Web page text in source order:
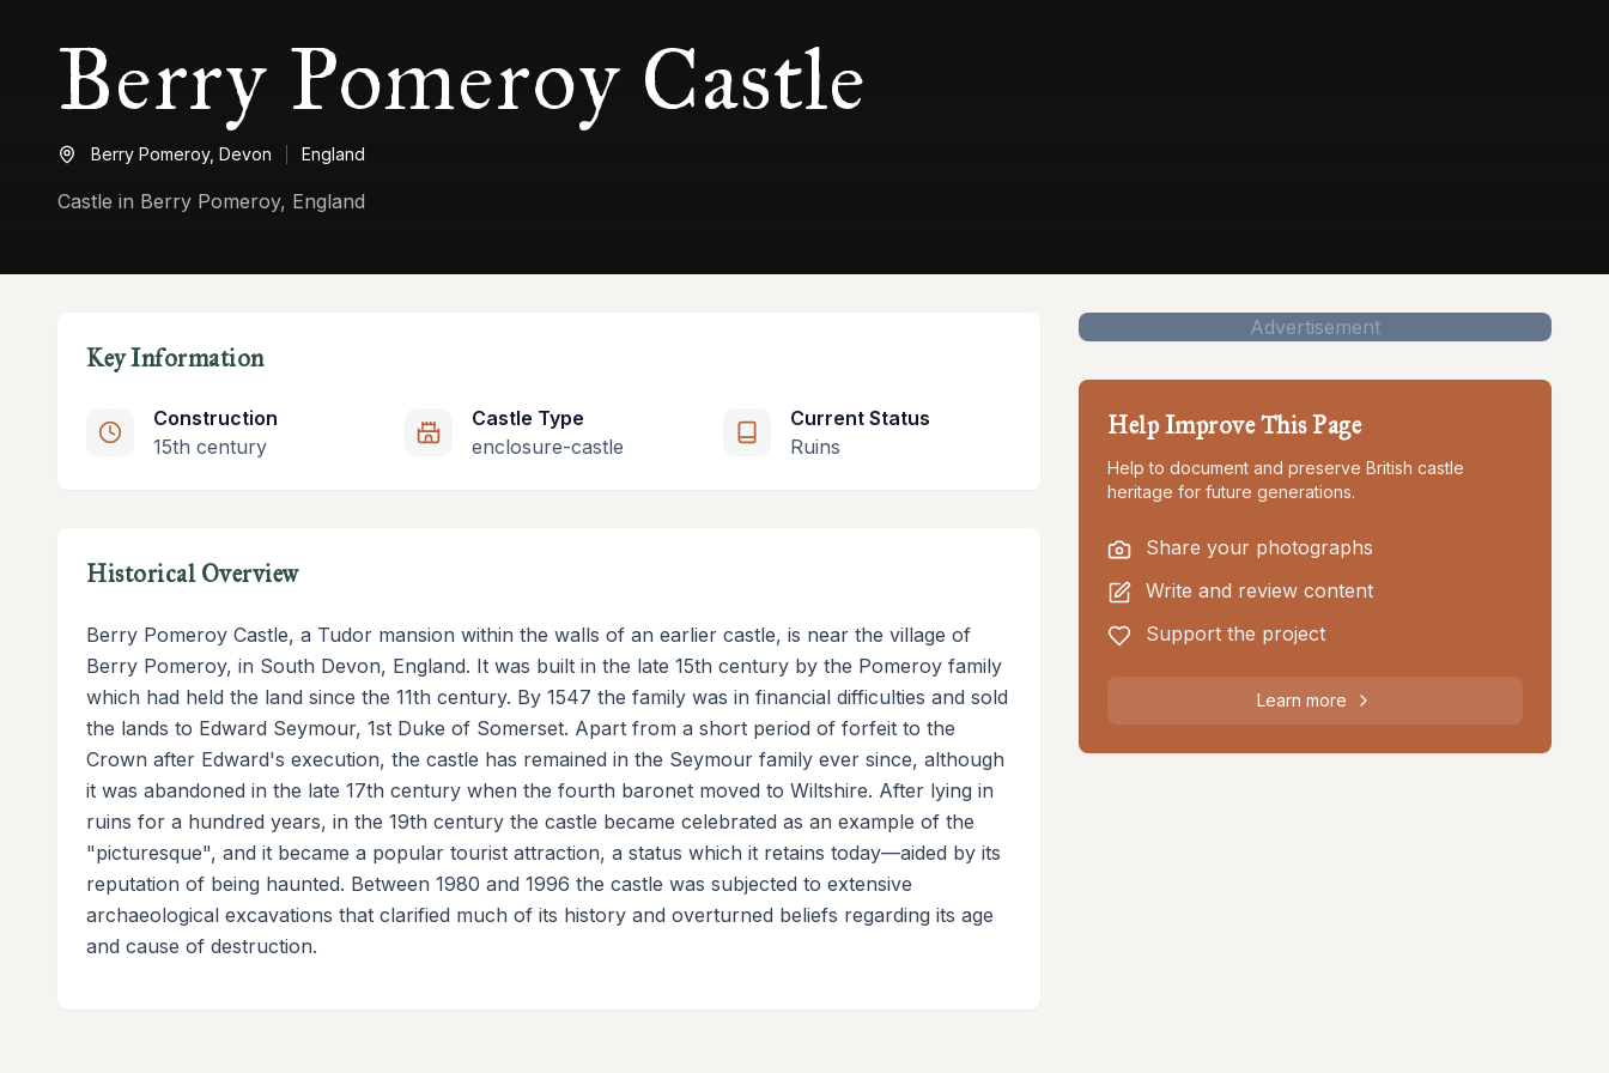
Berry Pomeroy Castle
Berry Pomeroy, Devon England
Castle in Berry Pomeroy, England
Key Information
Construction
15th century
Castle Type
enclosure-castle
Current Status
Ruins
Historical Overview
Berry Pomeroy Castle, a Tudor mansion within the walls of an earlier castle, is near the village of
Berry Pomeroy, in South Devon, England. It was built in the late 15th century by the Pomeroy family
which had held the land since the 11th century. By 1547 the family was in financial difficulties and sold
the lands to Edward Seymour, 1st Duke of Somerset. Apart from a short period of forfeit to the
Crown after Edward's execution, the castle has remained in the Seymour family ever since, although
it was abandoned in the late 17th century when the fourth baronet moved to Wiltshire. After lying in
ruins for a hundred years, in the 19th century the castle became celebrated as an example of the
"picturesque", and it became a popular tourist attraction, a status which it retains today—aided by its
reputation of being haunted. Between 1980 and 1996 the castle was subjected to extensive
archaeological excavations that clarified much of its history and overturned beliefs regarding its age
and cause of destruction.
Advertisement
Help Improve This Page
Help to document and preserve British castle
heritage for future generations.
Share your photographs
Write and review content
Support the project
Learn more